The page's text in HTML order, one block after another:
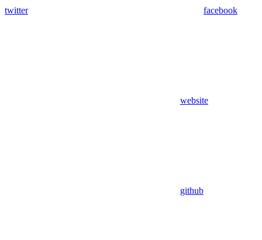
twitter facebook
website
github